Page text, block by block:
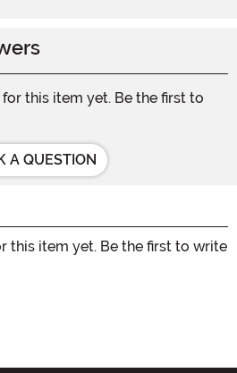
this item yet. Be the first to
A QUESTION
this item yet. Be the first to write